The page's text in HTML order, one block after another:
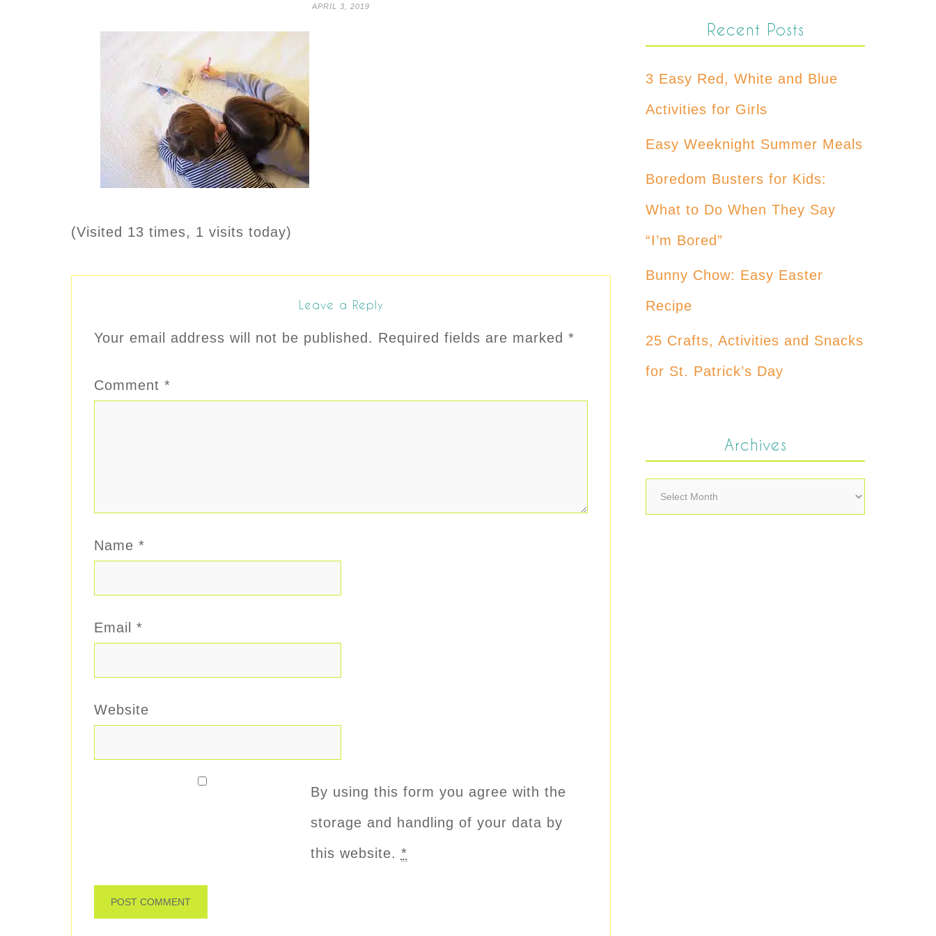
APRIL 3, 2019
(Visited 13 times, 1 visits today)
Leave a Reply
Your email address will not be published. Required fields are marked *
Comment *
Name *
Email *
Website
By using this form you agree with the
storage and handling of your data by
this website. *
Recent Posts
3 Easy Red, White and Blue
Activities for Girls
Easy Weeknight Summer Meals
Boredom Busters for Kids:
What to Do When They Say
“I’m Bored”
Bunny Chow: Easy Easter
Recipe
25 Crafts, Activities and Snacks
for St. Patrick’s Day
Archives
Archives